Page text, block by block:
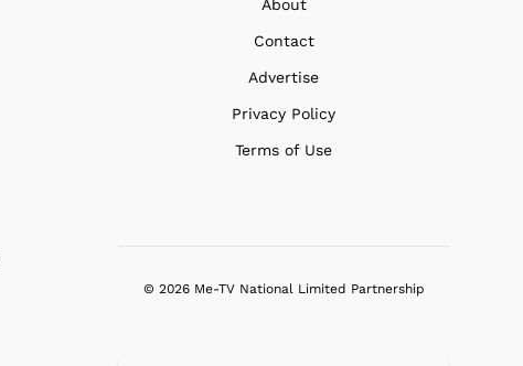
About
Contact
Advertise
Privacy Policy
Terms of Use
© 2026 Me-TV National Limited Partnership